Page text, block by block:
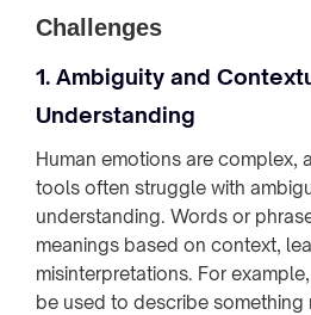
Challenges
1. Ambiguity and
Understanding
Human emotions are complex,
tools often struggle with
understanding. Words or
meanings based on context,
misinterpretations. For
be used to describe something